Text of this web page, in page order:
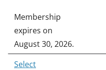
Membership
expires on
August 30, 2026.
Select